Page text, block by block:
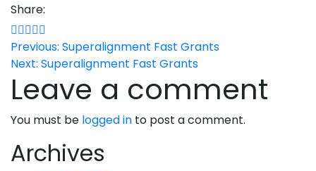
Share:
Post
navigation
Previous: Superalignment Fast Grants
Next: Superalignment Fast Grants
Leave a comment
You must be logged in to post a comment.
Archives